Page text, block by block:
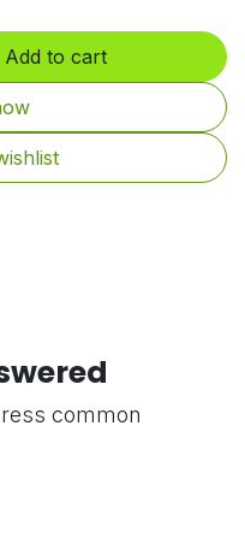
Add to cart
common